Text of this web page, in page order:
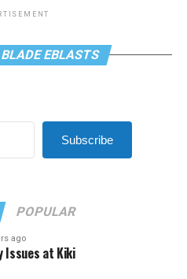
EBLASTS
Subscribe
POPULAR
ago
Issues at Kiki